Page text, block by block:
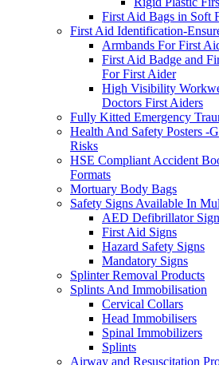
First Aid Bags in Soft
First Aid Identification-
Armbands For First
First Aid Badge and
For First Aider
High Visibility
Doctors First Aiders
Fully Kitted Emergency
Health And Safety Posters -
Risks
HSE Compliant Accident
Formats
Mortuary Body Bags
Safety Signs Available In
AED Defibrillator
First Aid Signs
Hazard Safety Signs
Mandatory Signs
Splinter Removal Products
Splints And Immobilisation
Cervical Collars
Head Immobilisers
Spinal Immobilizers
Splints
Airway and Resuscitation